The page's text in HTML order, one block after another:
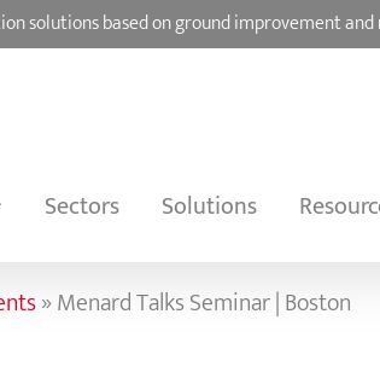
solutions based on ground improvement
Sectors Solutions
»Menard Talks Seminar | Boston